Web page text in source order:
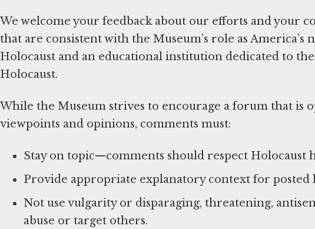
We welcome your feedback about our efforts and your
that are consistent with the Museum’s role as
Holocaust and an educational institution dedicated to
Holocaust.
While the Museum strives to encourage a forum that is
viewpoints and opinions, comments must:
Stay on topic—comments should respect Holocaust
Provide appropriate explanatory context for posted
Not use vulgarity or disparaging, threatening,
abuse or target others.